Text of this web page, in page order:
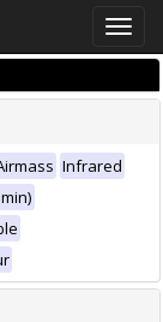
Toggle
Infrared